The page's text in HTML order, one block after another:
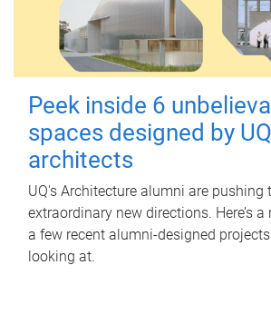
Peek inside 6
spaces designed by UQ
architects
UQ's Architecture alumni are pushing
extraordinary new directions. Here’s
a few recent alumni-designed projects
looking at.